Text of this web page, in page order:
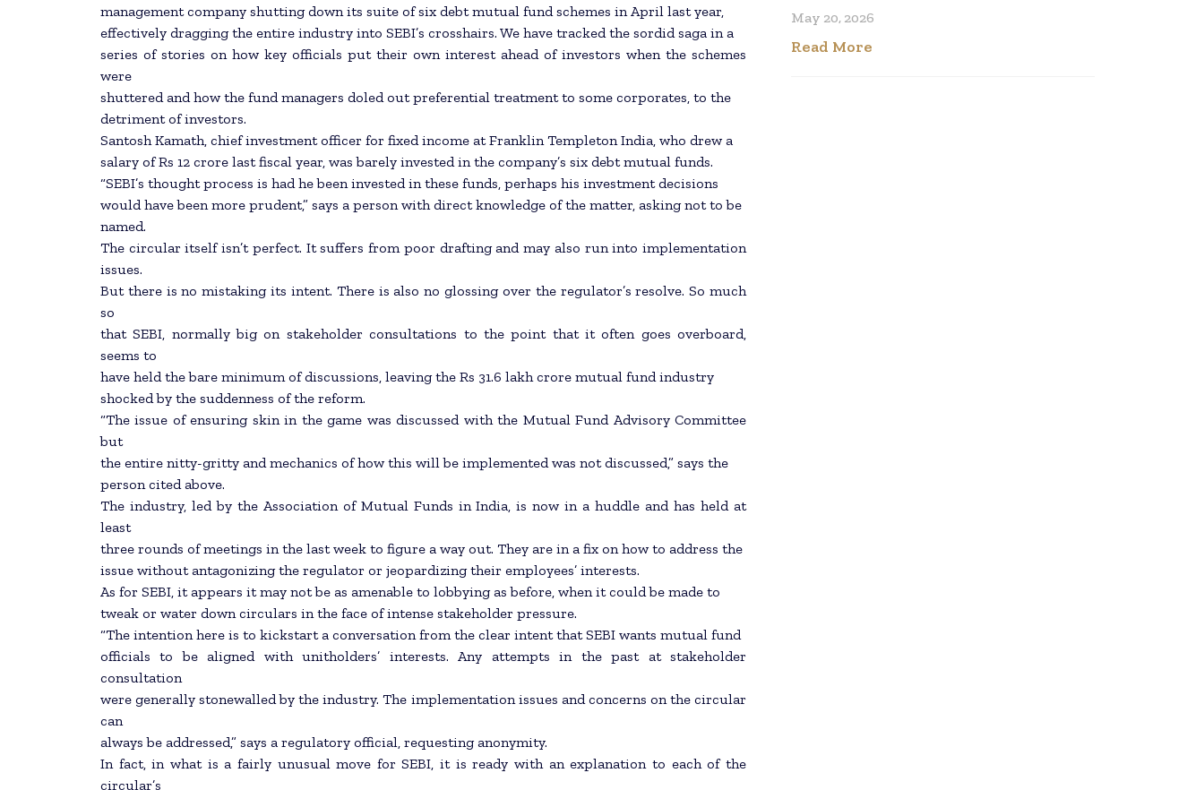
management company shutting down its suite of six debt mutual fund schemes in April last year,
effectively dragging the entire industry into SEBI’s crosshairs. We have tracked the sordid saga in a
series of stories on how key officials put their own interest ahead of investors when the schemes
were
shuttered and how the fund managers doled out preferential treatment to some corporates, to the
detriment of investors.
Santosh Kamath, chief investment officer for fixed income at Franklin Templeton India, who drew a
salary of Rs 12 crore last fiscal year, was barely invested in the company’s six debt mutual funds.
“SEBI’s thought process is had he been invested in these funds, perhaps his investment decisions
would have been more prudent,” says a person with direct knowledge of the matter, asking not to be
named.
The circular itself isn’t perfect. It suffers from poor drafting and may also run into implementation
issues.
But there is no mistaking its intent. There is also no glossing over the regulator’s resolve. So much
so
that SEBI, normally big on stakeholder consultations to the point that it often goes overboard,
seems to
have held the bare minimum of discussions, leaving the Rs 31.6 lakh crore mutual fund industry
shocked by the suddenness of the reform.
“The issue of ensuring skin in the game was discussed with the Mutual Fund Advisory Committee
but
the entire nitty-gritty and mechanics of how this will be implemented was not discussed,” says the
person cited above.
The industry, led by the Association of Mutual Funds in India, is now in a huddle and has held at
least
three rounds of meetings in the last week to figure a way out. They are in a fix on how to address the
issue without antagonizing the regulator or jeopardizing their employees’ interests.
As for SEBI, it appears it may not be as amenable to lobbying as before, when it could be made to
tweak or water down circulars in the face of intense stakeholder pressure.
“The intention here is to kickstart a conversation from the clear intent that SEBI wants mutual fund
officials to be aligned with unitholders’ interests. Any attempts in the past at stakeholder
consultation
were generally stonewalled by the industry. The implementation issues and concerns on the circular
can
always be addressed,” says a regulatory official, requesting anonymity.
In fact, in what is a fairly unusual move for SEBI, it is ready with an explanation to each of the
circular’s
May 20, 2026
Read More